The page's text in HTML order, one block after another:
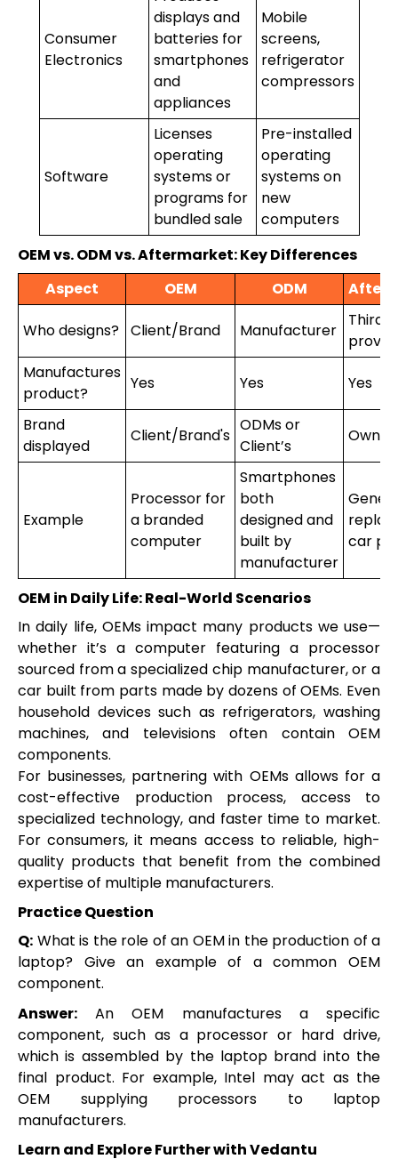
Consumer
Electronics
displays and
batteries for
smartphones
and
appliances
Mobile
screens,
refrigerator
compressors
Software
Licenses
operating
systems or
programs for
bundled sale
Pre-installed
operating
systems on
new
computers
OEM vs. ODM vs. Aftermarket: Key Differences
Aspect
OEM ODM
Who designs? Client/Brand Manufacturer
Third-
Manufactures
product?
Yes Yes Yes
Brand
displayed
Client/Brand's
ODMs or
Client’s
Own
Example
Processor for
a branded
computer
Smartphones
both
designed and
built by
manufacturer
car
OEM in Daily Life: Real-World Scenarios
In daily life, OEMs impact many products we use—
whether it’s a computer featuring a processor
sourced from a specialized chip manufacturer, or a
car built from parts made by dozens of OEMs. Even
household devices such as refrigerators, washing
machines, and televisions often contain OEM
components.
For businesses, partnering with OEMs allows for a
cost-effective production process, access to
specialized technology, and faster time to market.
For consumers, it means access to reliable, high-
quality products that benefit from the combined
expertise of multiple manufacturers.
Practice Question
Q: What is the role of an OEM in the production of a
laptop? Give an example of a common OEM
component.
Answer: An OEM manufactures a specific
component, such as a processor or hard drive,
which is assembled by the laptop brand into the
final product. For example, Intel may act as the
OEM supplying processors to laptop
manufacturers.
Learn and Explore Further with Vedantu